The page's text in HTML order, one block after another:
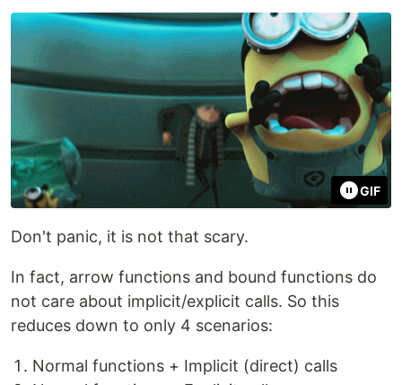
GIF
Don't panic, it is not that scary.
In fact, arrow functions and bound functions do
not care about implicit/explicit calls. So this
reduces down to only 4 scenarios:
Normal functions + Implicit (direct) calls